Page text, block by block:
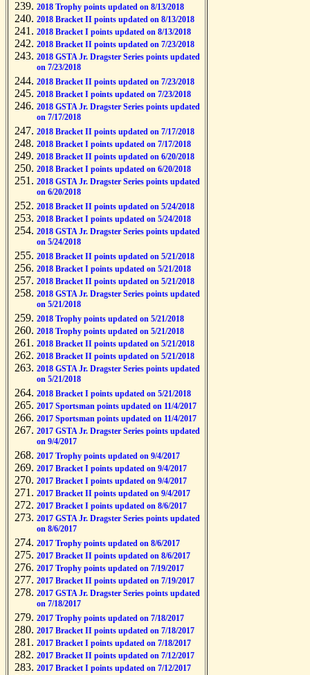
2018 Trophy points updated on 8/13/2018
2018 Bracket II points updated on 8/13/2018
2018 Bracket I points updated on 8/13/2018
2018 Bracket II points updated on 7/23/2018
2018 GSTA Jr. Dragster Series points updated
on 7/23/2018
2018 Bracket II points updated on 7/23/2018
2018 Bracket I points updated on 7/23/2018
2018 GSTA Jr. Dragster Series points updated
on 7/17/2018
2018 Bracket II points updated on 7/17/2018
2018 Bracket I points updated on 7/17/2018
2018 Bracket II points updated on 6/20/2018
2018 Bracket I points updated on 6/20/2018
2018 GSTA Jr. Dragster Series points updated
on 6/20/2018
2018 Bracket II points updated on 5/24/2018
2018 Bracket I points updated on 5/24/2018
2018 GSTA Jr. Dragster Series points updated
on 5/24/2018
2018 Bracket II points updated on 5/21/2018
2018 Bracket I points updated on 5/21/2018
2018 Bracket II points updated on 5/21/2018
2018 GSTA Jr. Dragster Series points updated
on 5/21/2018
2018 Trophy points updated on 5/21/2018
2018 Trophy points updated on 5/21/2018
2018 Bracket II points updated on 5/21/2018
2018 Bracket II points updated on 5/21/2018
2018 GSTA Jr. Dragster Series points updated
on 5/21/2018
2018 Bracket I points updated on 5/21/2018
2017 Sportsman points updated on 11/4/2017
2017 Sportsman points updated on 11/4/2017
2017 GSTA Jr. Dragster Series points updated
on 9/4/2017
2017 Trophy points updated on 9/4/2017
2017 Bracket I points updated on 9/4/2017
2017 Bracket I points updated on 9/4/2017
2017 Bracket II points updated on 9/4/2017
2017 Bracket I points updated on 8/6/2017
2017 GSTA Jr. Dragster Series points updated
on 8/6/2017
2017 Trophy points updated on 8/6/2017
2017 Bracket II points updated on 8/6/2017
2017 Trophy points updated on 7/19/2017
2017 Bracket II points updated on 7/19/2017
2017 GSTA Jr. Dragster Series points updated
on 7/18/2017
2017 Trophy points updated on 7/18/2017
2017 Bracket II points updated on 7/18/2017
2017 Bracket I points updated on 7/18/2017
2017 Bracket II points updated on 7/12/2017
2017 Bracket I points updated on 7/12/2017